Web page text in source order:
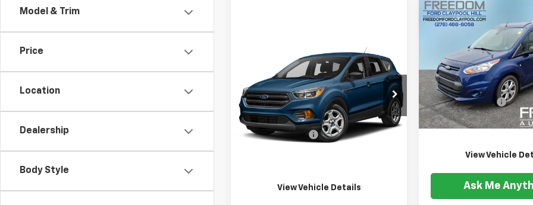
Model & Trim
Price
Location
Dealership
Body Style
Ford Escape
VIN:1FMCU9GD8JUB08595Stock:
P2489S
Model:U9G
99,705 mi Ext. Int.
$11,999
FREEDOM PRICE
Less
Documention Fee $999
View Vehicle Details
Used2018Ford
XLT
Price Drop
VIN:NM0GE9F78J1363776
Model:E9F
98,095 mi
$15,999
FREEDOM
Less
Documention Fee
Freedom Price
View Vehicle
Ask Me
Compare Vehicle